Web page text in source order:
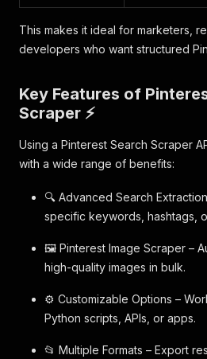
This makes it ideal for marketers,
developers who want structured
Key Features of
Scraper ⚡
Using a Pinterest Search Scraper
with a wide range of benefits:
🔍 Advanced Search
specific keywords, hashtags,
🖼️ Pinterest Image Scraper –
high-quality images in bulk.
⚙️ Customizable Options –
Python scripts, APIs, or apps.
📂 Multiple Formats – Export